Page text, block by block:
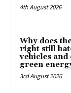
4th August 2026
Why does
right still
vehicles and
green
3rd August 2026